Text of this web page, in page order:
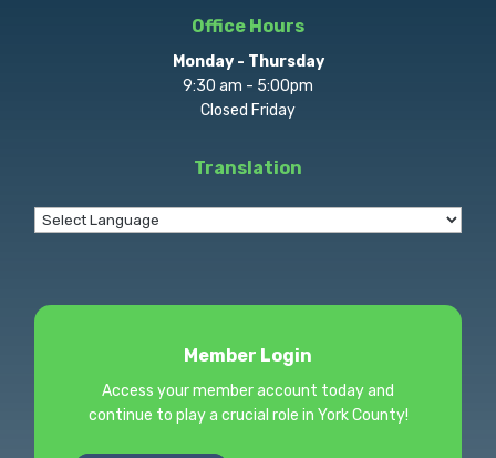
Office Hours
Monday - Thursday
9:30 am - 5:00pm
Closed Friday
Translation
Member Login
Access your member account today and
continue to play a crucial role in York County!